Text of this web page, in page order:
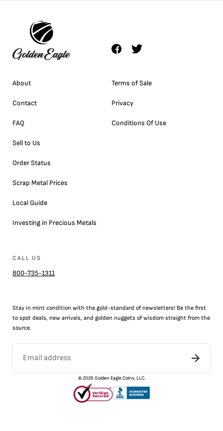
About
Contact
FAQ
Sell to Us
Order Status
Scrap Metal Prices
Local Guide
Investing in Precious Metals
Terms of Sale
Privacy
Conditions Of Use
CALL US
800-735-1311
Stay in mint condition with the gold-standard of newsletters! Be the first
to spot deals, new arrivals, and golden nuggets of wisdom straight from the
source.
©2026 Golden Eagle Coins, LLC.